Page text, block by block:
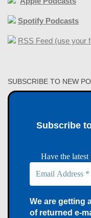
Spotify Podcasts
RSS Feed (use your
SUBSCRIBE TO NEW
Subscribe
Have the
We are getting
of returned e-